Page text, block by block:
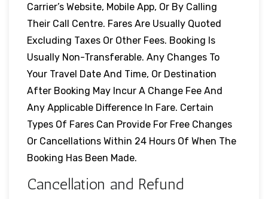
Carrier’s Website, Mobile App, Or By Calling
Their Call Centre. Fares Are Usually Quoted
Excluding Taxes Or Other Fees. Booking Is
Usually Non-Transferable. Any Changes To
Your Travel Date And Time, Or Destination
After Booking May Incur A Change Fee And
Any Applicable Difference In Fare. Certain
Types Of Fares Can Provide For Free Changes
Or Cancellations Within 24 Hours Of When The
Booking Has Been Made.
Cancellation and Refund